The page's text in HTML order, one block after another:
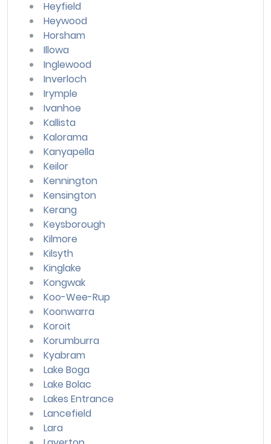
Heyfield
Heywood
Horsham
Illowa
Inglewood
Inverloch
Irymple
Ivanhoe
Kallista
Kalorama
Kanyapella
Keilor
Kennington
Kensington
Kerang
Keysborough
Kilmore
Kilsyth
Kinglake
Kongwak
Koo-Wee-Rup
Koonwarra
Koroit
Korumburra
Kyabram
Lake Boga
Lake Bolac
Lakes Entrance
Lancefield
Lara